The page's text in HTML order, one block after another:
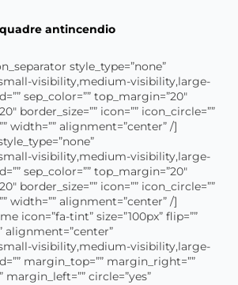
antincendio
style_type=”none”
visibility,medium-visibility,large-
sep_color=”” top_margin=”20″
border_size=”” icon=”” icon_circle=””
width=”” alignment=”center” /]
visibility,medium-visibility,large-
sep_color=”” top_margin=”20″
border_size=”” icon=”” icon_circle=””
width=”” alignment=”center” /]
icon=”fa-tint” size=”100px” flip=””
alignment=”center”
visibility,medium-visibility,large-
margin_top=”” margin_right=””
circle=”yes”